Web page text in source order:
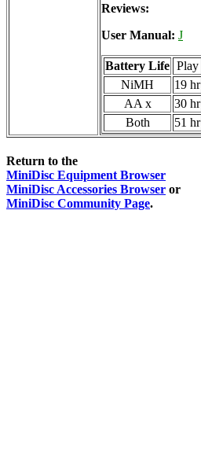
Reviews:
User Manual: J
Battery Life Play
NiMH
19 hr
AA x
30 hr
Both
51 hr
Return to the
MiniDisc Equipment Browser
MiniDisc Accessories Browser or
MiniDisc Community Page.